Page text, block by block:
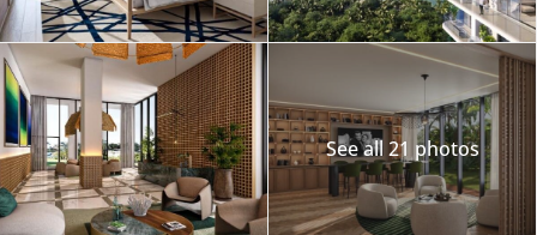
See all 21 photos